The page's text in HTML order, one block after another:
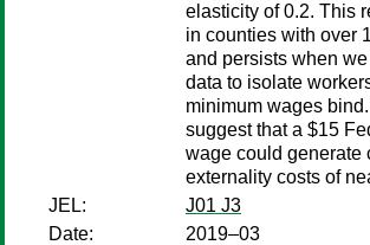
elasticity of 0.2. This
in counties with over
and persists when
data to isolate
minimum wages
suggest that a $15
wage could generate
externality costs of
JEL:
J01 J3
Date:
2019–03